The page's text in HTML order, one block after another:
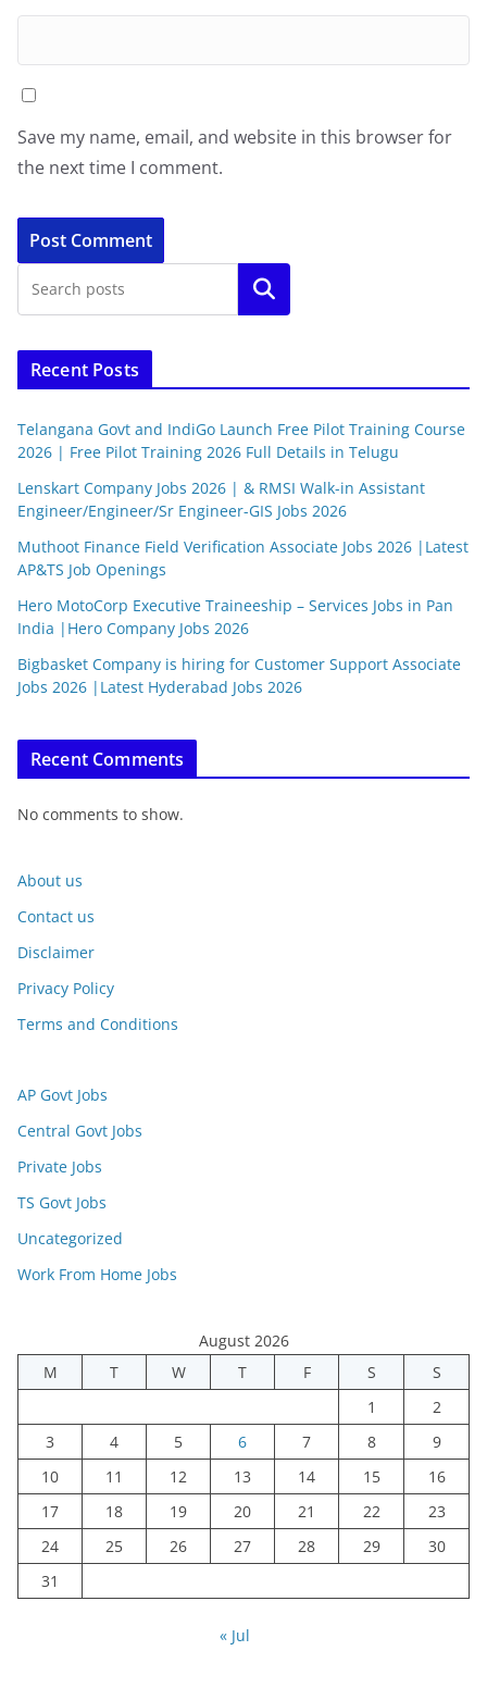
Save my name, email, and website in this browser for
the next time I comment.
Search
Recent Posts
Telangana Govt and IndiGo Launch Free Pilot Training Course
2026 | Free Pilot Training 2026 Full Details in Telugu
Lenskart Company Jobs 2026 | & RMSI Walk-in Assistant
Engineer/Engineer/Sr Engineer-GIS Jobs 2026
Muthoot Finance Field Verification Associate Jobs 2026 |Latest
AP&TS Job Openings
Hero MotoCorp Executive Traineeship – Services Jobs in Pan
India |Hero Company Jobs 2026
Bigbasket Company is hiring for Customer Support Associate
Jobs 2026 |Latest Hyderabad Jobs 2026
Recent Comments
No comments to show.
About us
Contact us
Disclaimer
Privacy Policy
Terms and Conditions
AP Govt Jobs
Central Govt Jobs
Private Jobs
TS Govt Jobs
Uncategorized
Work From Home Jobs
August 2026
M
T W T F S
S
1
2
3
4 5 6 7 8
9
10
11 12 13 14 15
16
17
18 19 20 21 22
23
24
25 26 27 28 29
30
31
« Jul